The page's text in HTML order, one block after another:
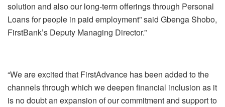
solution and also our long-term offerings through Personal
Loans for people in paid employment” said Gbenga Shobo,
FirstBank’s Deputy Managing Director.”
“We are excited that FirstAdvance has been added to the
channels through which we deepen financial inclusion as it
is no doubt an expansion of our commitment and support to